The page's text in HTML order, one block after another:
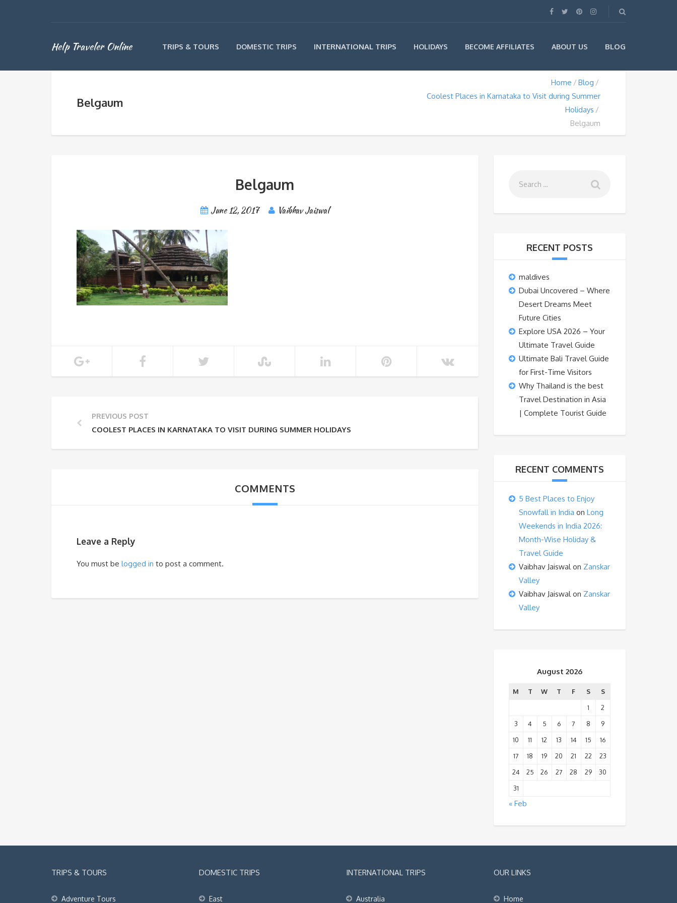
Help Traveler Online TRIPS & TOURS DOMESTIC TRIPS INTERNATIONAL TRIPS HOLIDAYS BECOME AFFILIATES ABOUT US BLOG
Belgaum
Home
Blog
Coolest Places in Karnataka to Visit during Summer
Holidays
Belgaum
Belgaum
June 12, 2017 Vaibhav Jaiswal
PREVIOUS POST
COOLEST PLACES IN KARNATAKA TO VISIT DURING SUMMER HOLIDAYS
COMMENTS
Leave a Reply
You must be logged in to post a comment.
RECENT POSTS
maldives
Dubai Uncovered – Where
Desert Dreams Meet
Future Cities
Explore USA 2026 – Your
Ultimate Travel Guide
Ultimate Bali Travel Guide
for First-Time Visitors
Why Thailand is the best
Travel Destination in Asia
| Complete Tourist Guide
RECENT COMMENTS
5 Best Places to Enjoy
Snowfall in India on Long
Weekends in India 2026:
Month-Wise Holiday &
Travel Guide
Vaibhav Jaiswalon Zanskar
Valley
Vaibhav Jaiswalon Zanskar
Valley
August 2026
M T W T F S
S
1
2
3
4 5 6 7 8
9
10
11 12 13 14 15
16
17
18 19 20 21 22
23
24
25 26 27 28 29
30
31
« Feb
TRIPS & TOURS
Adventure Tours
DOMESTIC TRIPS
East
INTERNATIONAL TRIPS
Australia
OUR LINKS
Home